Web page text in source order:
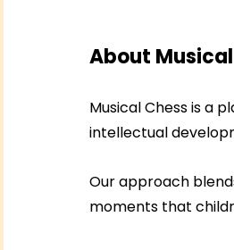
About
Musical Chess is a
intellectual
Our approach
moments that